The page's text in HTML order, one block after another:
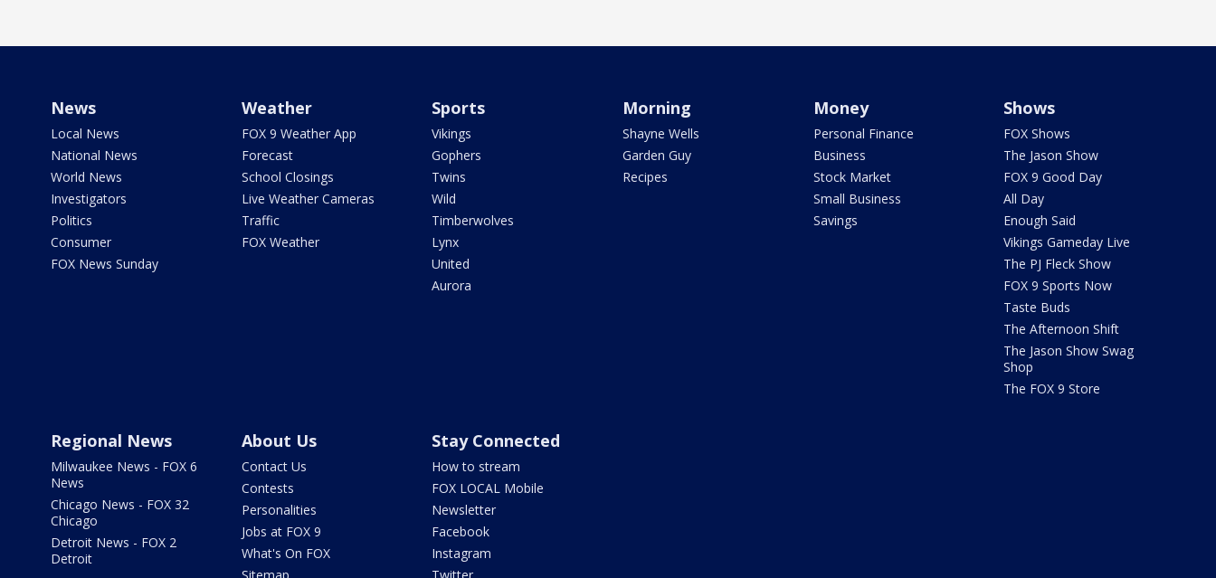
News
Local News
National News
World News
Investigators
Politics
Consumer
FOX News Sunday
Weather
FOX 9 Weather App
Forecast
School Closings
Live Weather Cameras
Traffic
FOX Weather
Sports
Vikings
Gophers
Twins
Wild
Timberwolves
Lynx
United
Aurora
Morning
Shayne Wells
Garden Guy
Recipes
Money
Personal Finance
Business
Stock Market
Small Business
Savings
Shows
FOX Shows
The Jason Show
FOX 9 Good Day
All Day
Enough Said
Vikings Gameday Live
The PJ Fleck Show
FOX 9 Sports Now
Taste Buds
The Afternoon Shift
The Jason Show Swag
Shop
The FOX 9 Store
Regional News
Milwaukee News - FOX 6
News
Chicago News - FOX 32
Chicago
Detroit News - FOX 2
Detroit
About Us
Contact Us
Contests
Personalities
Jobs at FOX 9
What's On FOX
Stay Connected
How to stream
FOX LOCAL Mobile
Newsletter
Facebook
Instagram